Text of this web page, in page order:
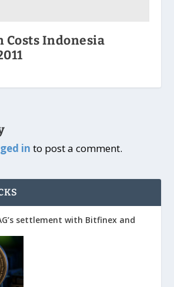
Costs Indonesia
in to post a comment.
settlement with Bitfinex and